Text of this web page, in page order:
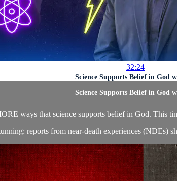
32:24
Science Supports Belief in God
Science Supports Belief in God
ways that science supports belief in God. This
reports from near-death experiences (NDEs)